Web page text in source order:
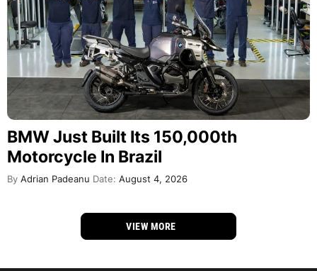
BMW Just Built Its 150,000th
Motorcycle In Brazil
By Adrian Padeanu Date: August 4, 2026
VIEW MORE